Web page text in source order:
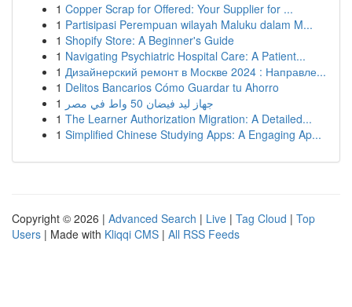
1 Copper Scrap for Offered: Your Supplier for ...
1 Partisipasi Perempuan wilayah Maluku dalam M...
1 Shopify Store: A Beginner's Guide
1 Navigating Psychiatric Hospital Care: A Patient...
1 Дизайнерский ремонт в Москве 2024 : Направле...
1 Delitos Bancarios Cómo Guardar tu Ahorro
1
جهاز ليد فيضان 50 واط في مصر
1 The Learner Authorization Migration: A Detailed...
1 Simplified Chinese Studying Apps: A Engaging Ap...
Copyright © 2026 | Advanced Search | Live | Tag Cloud | Top
Users | Made with Kliqqi CMS | All RSS Feeds